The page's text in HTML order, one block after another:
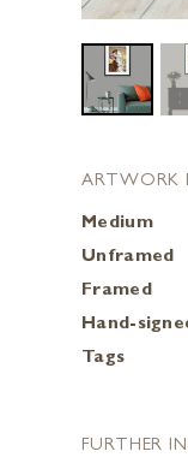
ARTWORK
Medium
Unframed
Framed
Hand-
Tags
FURTHER